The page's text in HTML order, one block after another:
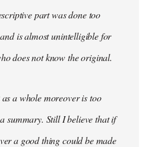
part was done too
is almost unintelligible for
does not know the original.
a whole moreover is too
summary. Still I believe that if
a good thing could be made